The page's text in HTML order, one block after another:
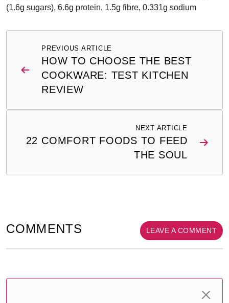
(1.6g sugars), 6.6g protein, 1.5g fibre, 0.331g sodium
navigationPREVIOUS ARTICLE
HOW TO CHOOSE THE BEST
COOKWARE: TEST KITCHEN
REVIEW
NEXT ARTICLE
22 COMFORT FOODS TO FEED
THE SOUL
COMMENTS LEAVE A COMMENT